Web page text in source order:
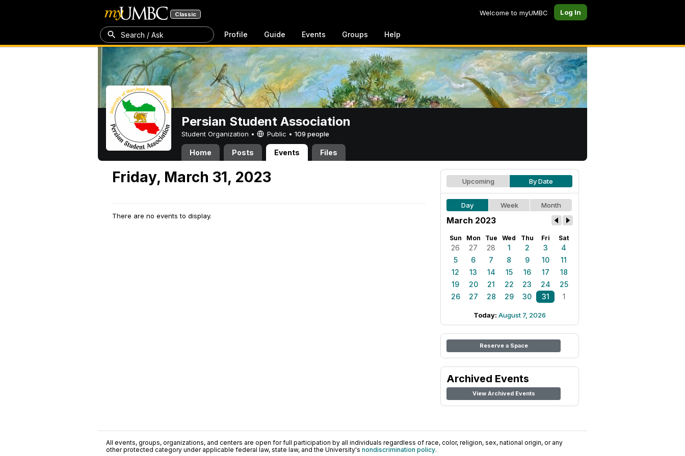
Classic Welcome to myUMBC Log In
Search / Ask Profile Guide Events Groups Help
Persian Student Association
Student Organization • Public • 109 people
Home Posts Events Files
Friday, March 31, 2023
There are no events to display.
Upcoming By Date
Day Week Month
March 2023
Sun Mon Tue Wed Thu Fri Sat
26 27 28 1 2 3
4
5
6 7 8 9 10
11
12
13 14 15 16 17
18
19
20 21 22 23 24
25
26
27 28 29 30 31 1
Today: August 7, 2026
Reserve a Space
Archived Events
View Archived Events
All events, groups, organizations, and centers are open for full participation by all individuals regardless of race, color, religion, sex, national origin, or any
other protected category under applicable federal law, state law, and the University's nondiscrimination policy.